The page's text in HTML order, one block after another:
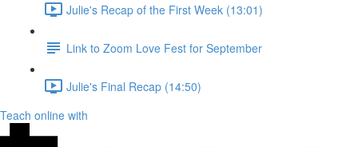
Julie's Recap of the First Week (13:01)
Link to Zoom Love Fest for September
Julie's Final Recap (14:50)
Teach online with